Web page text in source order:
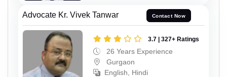
Advocate Kr. Vivek Tanwar Contact Now
3.7 | 327+ Ratings
26 Years Experience
Gurgaon
English, Hindi